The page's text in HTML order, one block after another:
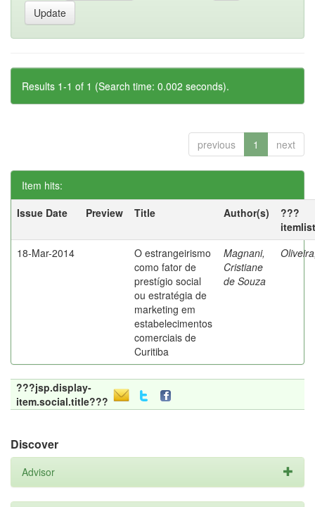
Results 1-1 of 1 (Search time: 0.002 seconds).
previous 1 next
Item hits:
Issue Date
Preview Title Author(s)
???
18-Mar-2014
O estrangeirismo
como fator de
prestígio social
ou estratégia de
marketing em
estabelecimentos
comerciais de
Curitiba
Magnani,
Cristiane
de Souza
???jsp.display-
item.social.title???
Discover
Advisor